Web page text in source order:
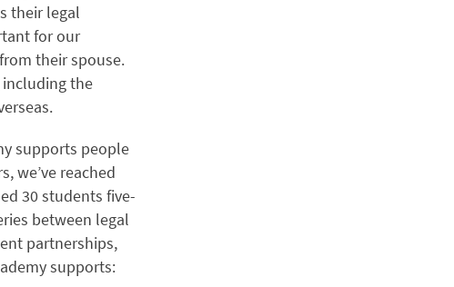
their legal
for our
their spouse.
including the
supports people
we’ve reached
30 students five-
between legal
partnerships,
supports: